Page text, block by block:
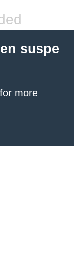
suspe
for more